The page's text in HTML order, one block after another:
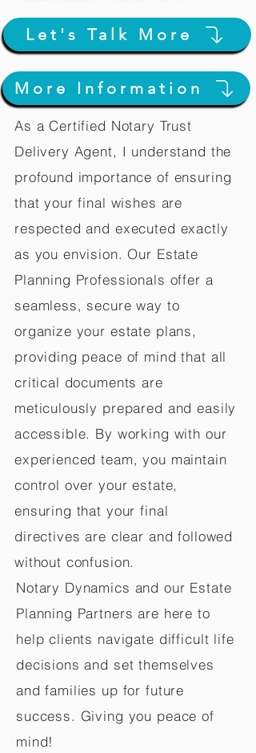
Let's Talk More
More Information
As a Certified Notary Trust
Delivery Agent, I understand the
profound importance of ensuring
that your final wishes are
respected and executed exactly
as you envision. Our Estate
Planning Professionals offer a
seamless, secure way to
organize your estate plans,
providing peace of mind that all
critical documents are
meticulously prepared and easily
accessible. By working with our
experienced team, you maintain
control over your estate,
ensuring that your final
directives are clear and followed
without confusion.
Notary Dynamics and our Estate
Planning Partners are here to
help clients navigate difficult life
decisions and set themselves
and families up for future
success. Giving you peace of
mind!